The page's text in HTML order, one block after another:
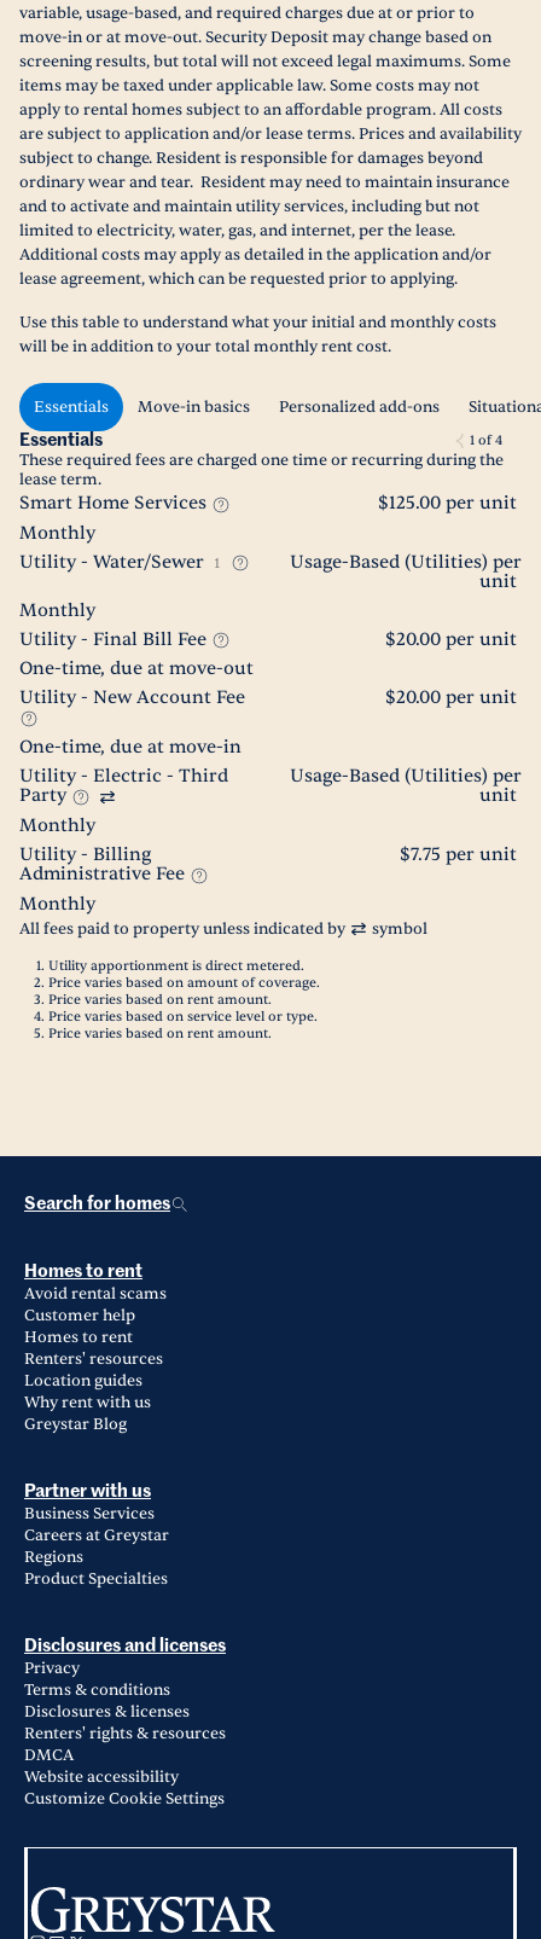
variable, usage-based, and required charges due at or prior to
move-in or at move-out. Security Deposit may change based on
screening results, but total will not exceed legal maximums. Some
items may be taxed under applicable law. Some costs may not
apply to rental homes subject to an affordable program. All costs
are subject to application and/or lease terms. Prices and availability
subject to change. Resident is responsible for damages beyond
ordinary wear and tear. Resident may need to maintain insurance
and to activate and maintain utility services, including but not
limited to electricity, water, gas, and internet, per the lease.
Additional costs may apply as detailed in the application and/or
lease agreement, which can be requested prior to applying.
Use this table to understand what your initial and monthly costs
will be in addition to your total monthly rent cost.
Essentials Move-in basics Personalized add-ons
Essentials 1 of4
These required fees are charged one time or recurring during the
lease term.
Smart Home Services
$125.00 per unit
Monthly
Utility - Water/Sewer
1
Usage-Based (Utilities) per
unit
Monthly
Utility - Final Bill Fee
$20.00 per unit
One-time, due at move-out
Utility - New Account Fee
$20.00 per unit
One-time, due at move-in
Utility - Electric - Third
Party
Usage-Based (Utilities) per
unit
Monthly
Utility - Billing
Administrative Fee
$7.75 per unit
Monthly
All fees paid to property unless indicated by symbol
Utility apportionment is direct metered.
Price varies based on amount of coverage.
Price varies based on rent amount.
Price varies based on service level or type.
Price varies based on rent amount.
Search for homes
Homes to rent
Avoid rental scams
Customer help
Homes to rent
Renters' resources
Location guides
Why rent with us
Greystar Blog
Partner with us
Business Services
Careers at Greystar
Regions
Product Specialties
Disclosures and licenses
Privacy
Terms & conditions
Disclosures & licenses
Renters' rights & resources
DMCA
Website accessibility
Customize Cookie Settings